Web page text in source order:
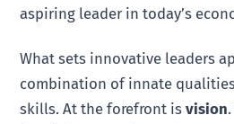
aspiring leader in today’s
What sets innovative leaders
combination of innate
skills. At the forefront isvision